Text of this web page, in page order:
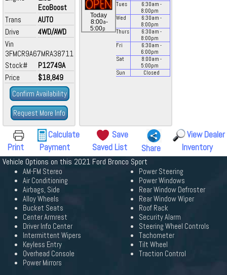
EcoBoost
Trans
AUTO
Drive
4WD/AWD
Vin
3FMCR9A67MRA38711
Stock#
P12749A
Price
$18,849
Confirm Availability
Request More Info
Today
8:00a-
5:00p
Tues
6:30am -
8:00pm
Wed
6:30am -
8:00pm
Thurs
6:30am -
8:00pm
Fri
6:30am -
6:00pm
Sat
8:00am -
5:00pm
Sun
Closed
Print
Calculate
Payment
Save
Saved List
Share
View Dealer
Inventory
Vehicle Options on this 2021 Ford Bronco Sport
AM-FM Stereo
Air Conditioning
Airbags, Side
Alloy Wheels
Bucket Seats
Center Armrest
Driver Info Center
Intermittent Wipers
Keyless Entry
Overhead Console
Power Mirrors
Power Steering
Power Windows
Rear Window Defroster
Rear Window Wiper
Roof Rack
Security Alarm
Steering Wheel Controls
Tachometer
Tilt Wheel
Traction Control